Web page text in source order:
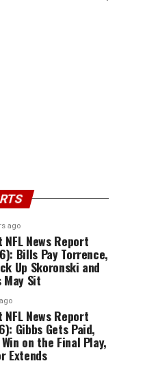
ago
News Report
Bills Pay Torrence,
Up Skoronski and
May Sit
News Report
Gibbs Gets Paid,
on the Final Play,
Extends